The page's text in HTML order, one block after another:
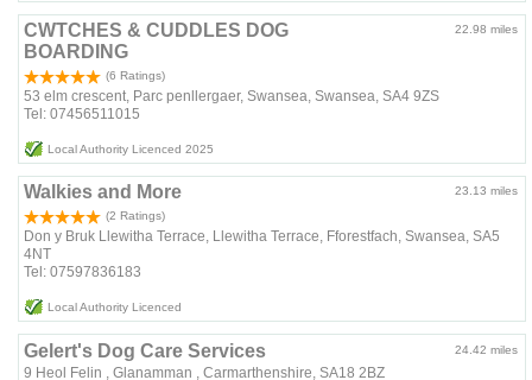
22.98 miles
CWTCHES & CUDDLES DOG
BOARDING
(6 Ratings)
53 elm crescent, Parc penllergaer, Swansea, Swansea, SA4 9ZS
Tel: 07456511015
Local Authority Licenced 2025
23.13 miles
Walkies and More
(2 Ratings)
Don y Bruk Llewitha Terrace, Llewitha Terrace, Fforestfach, Swansea, SA5
4NT
Tel: 07597836183
Local Authority Licenced
24.42 miles
Gelert's Dog Care Services
9 Heol Felin , Glanamman , Carmarthenshire, SA18 2BZ